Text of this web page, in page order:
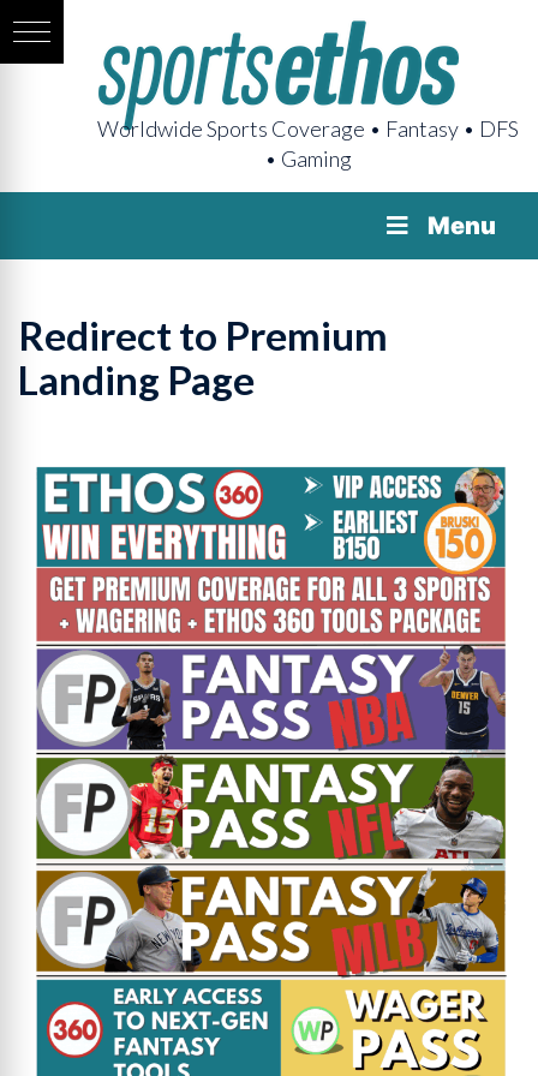
Worldwide Sports Coverage • Fantasy • DFS
• Gaming
Menu
Redirect to Premium
Landing Page